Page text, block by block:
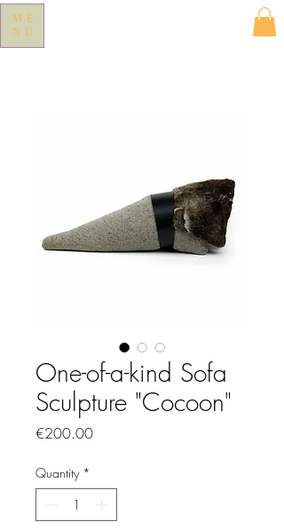
ME
NU
One-of-a-kind Sofa
Sculpture "Cocoon"
€200.00Price
Quantity *